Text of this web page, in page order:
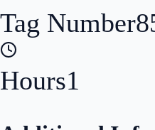
Tag Number
Hours1